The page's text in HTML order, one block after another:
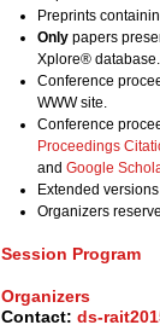
Preprints
Only papers
Xplore® database.
Conference
WWW site.
Conference
Proceedings
and Google
Extended
Organizers
Session Program
Organizers
Contact: ds-